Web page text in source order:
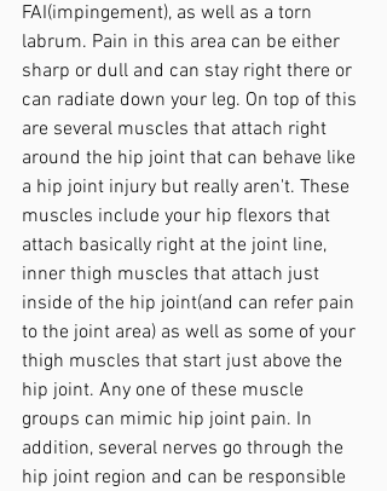
FAI(impingement), as well as a torn
labrum. Pain in this area can be either
sharp or dull and can stay right there or
can radiate down your leg. On top of this
are several muscles that attach right
around the hip joint that can behave like
a hip joint injury but really aren't. These
muscles include your hip flexors that
attach basically right at the joint line,
inner thigh muscles that attach just
inside of the hip joint(and can refer pain
to the joint area) as well as some of your
thigh muscles that start just above the
hip joint. Any one of these muscle
groups can mimic hip joint pain. In
addition, several nerves go through the
hip joint region and can be responsible